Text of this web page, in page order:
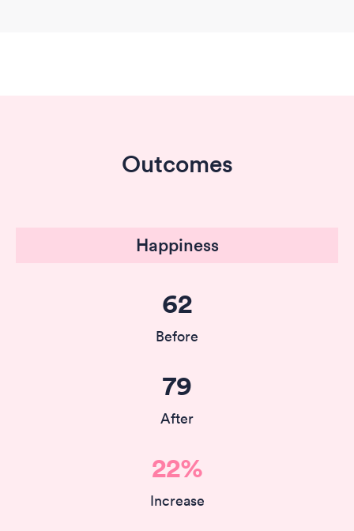
Outcomes
Happiness
62
Before
79
After
22%
Increase